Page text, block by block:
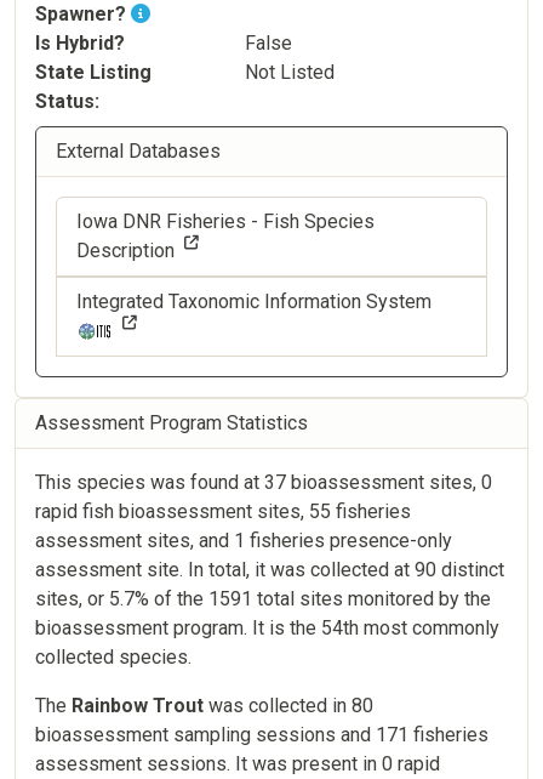
Spawner?
Is Hybrid?
False
State Listing
Status
Not Listed
External Databases
Iowa DNR Fisheries - Fish Species
Description
Integrated Taxonomic Information System
Assessment Program Statistics
This species was found at 37 bioassessment sites, 0
rapid fish bioassessment sites, 55 fisheries
assessment sites, and 1 fisheries presence-only
assessment site. In total, it was collected at 90 distinct
sites, or 5.7% of the 1591 total sites monitored by the
bioassessment program. It is the 54th most commonly
collected species.
The Rainbow Trout was collected in 80
bioassessment sampling sessions and 171 fisheries
assessment sessions. It was present in 0 rapid